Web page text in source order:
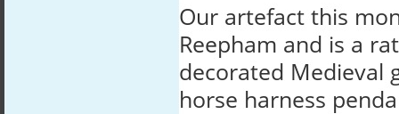
Our artefact this
Reepham and is a
decorated Medieval
horse harness